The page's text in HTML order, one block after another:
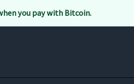
you pay with Bitcoin.